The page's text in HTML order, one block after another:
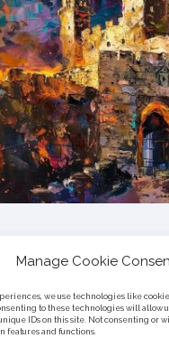
Manage Cookie
we use technologies like
to these technologies will allow
IDs on this site. Not consenting or
features and functions.